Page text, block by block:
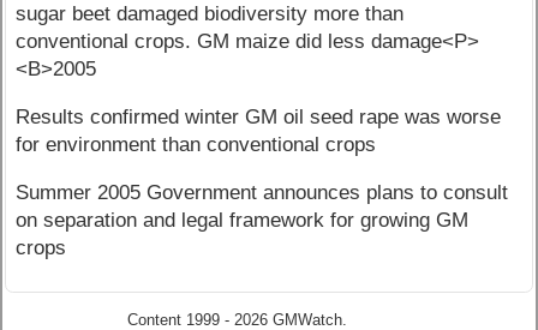
sugar beet damaged biodiversity more than
conventional crops. GM maize did less damage<P>
<B>2005
Results confirmed winter GM oil seed rape was worse
for environment than conventional crops
Summer 2005 Government announces plans to consult
on separation and legal framework for growing GM
crops
Content 1999 - 2026 GMWatch.